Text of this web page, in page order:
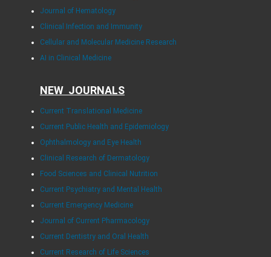
Journal of Hematology
Clinical Infection and Immunity
Cellular and Molecular Medicine Research
AI in Clinical Medicine
NEW JOURNALS
Current Translational Medicine
Current Public Health and Epidemiology
Ophthalmology and Eye Health
Clinical Research of Dermatology
Food Sciences and Clinical Nutrition
Current Psychiatry and Mental Health
Current Emergency Medicine
Journal of Current Pharmacology
Current Dentistry and Oral Health
Current Research of Life Sciences